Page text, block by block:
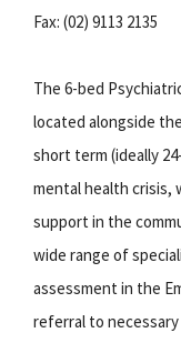
Fax: (02) 9113 2135
The 6-bed
located alongside
short term (ideally
mental health crisis,
support in the
wide range of
assessment in the
referral to